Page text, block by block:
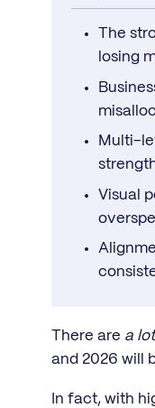
The
losing
Multi-
Visual
There are a
and 2026 will
In fact, with